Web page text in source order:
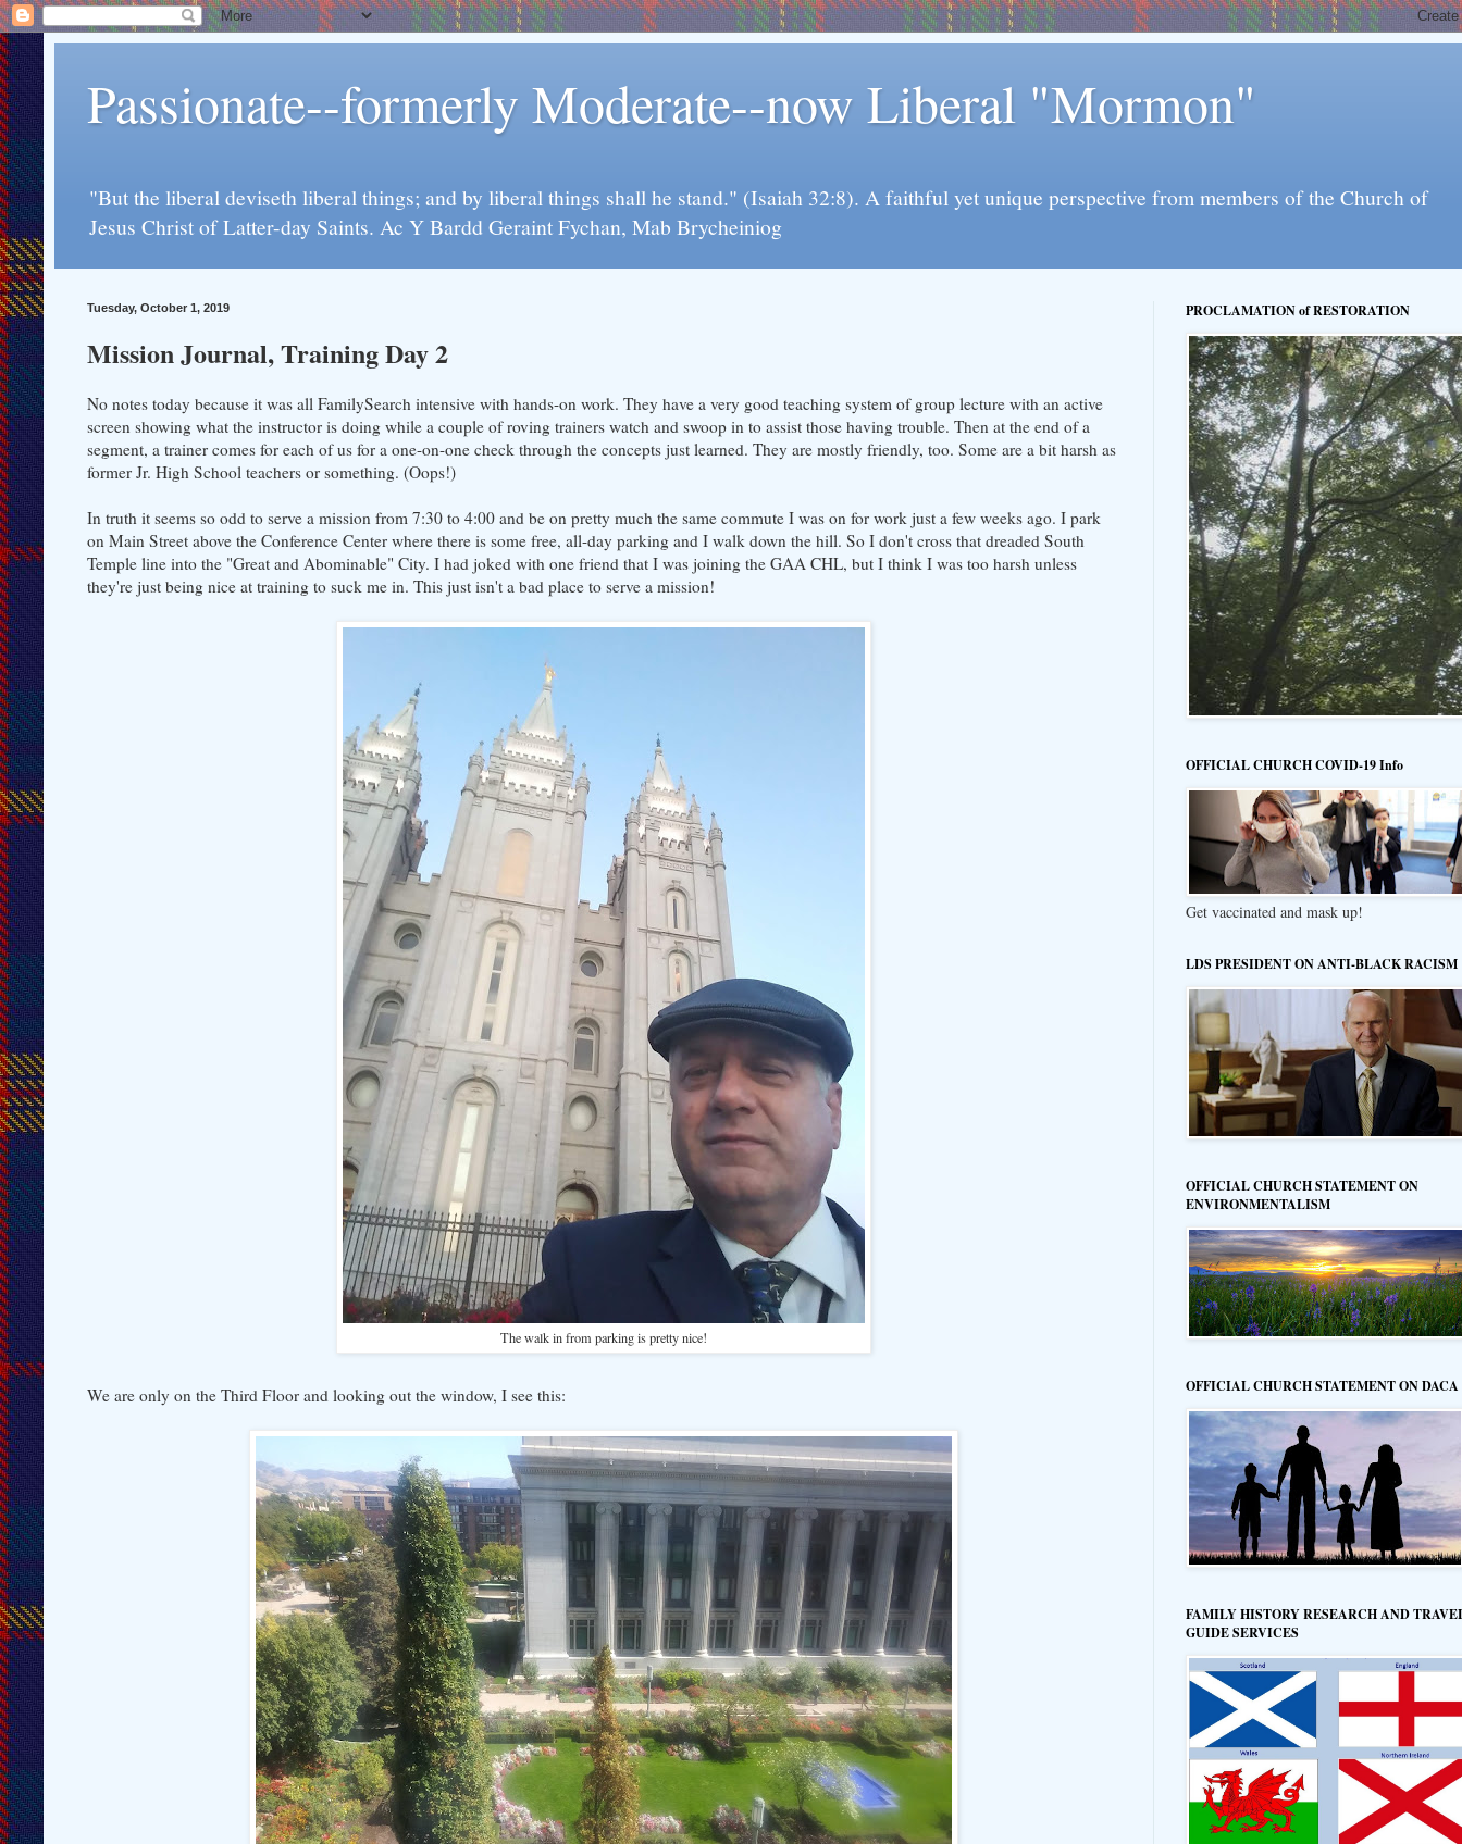
Passionate--formerly Moderate--now Liberal "Mormon"
"But the liberal deviseth liberal things; and by liberal things shall he stand." (Isaiah 32:8). A faithful yet unique perspective from members of the Church of
Jesus Christ of Latter-day Saints. Ac Y Bardd Geraint Fychan, Mab Brycheiniog
Tuesday, October 1, 2019
Mission Journal, Training Day 2
No notes today because it was all FamilySearch intensive with hands-on work. They have a very good teaching system of group lecture with an active
screen showing what the instructor is doing while a couple of roving trainers watch and swoop in to assist those having trouble. Then at the end of a
segment, a trainer comes for each of us for a one-on-one check through the concepts just learned. They are mostly friendly, too. Some are a bit harsh as
former Jr. High School teachers or something. (Oops!)
In truth it seems so odd to serve a mission from 7:30 to 4:00 and be on pretty much the same commute I was on for work just a few weeks ago. I park
on Main Street above the Conference Center where there is some free, all-day parking and I walk down the hill. So I don't cross that dreaded South
Temple line into the "Great and Abominable" City. I had joked with one friend that I was joining the GAA CHL, but I think I was too harsh unless
they're just being nice at training to suck me in. This just isn't a bad place to serve a mission!
The walk in from parking is pretty nice!
We are only on the Third Floor and looking out the window, I see this:
PROCLAMATION of RESTORATION
OFFICIAL CHURCH COVID-19 Info
Get vaccinated and mask up!
LDS PRESIDENT ON ANTI-BLACK RACISM
OFFICIAL CHURCH STATEMENT ON
ENVIRONMENTALISM
OFFICIAL CHURCH STATEMENT ON DACA
FAMILY HISTORY RESEARCH AND
GUIDE SERVICES